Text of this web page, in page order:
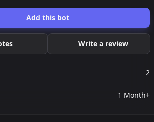
Add this bot
Write a review
2
1 Month+